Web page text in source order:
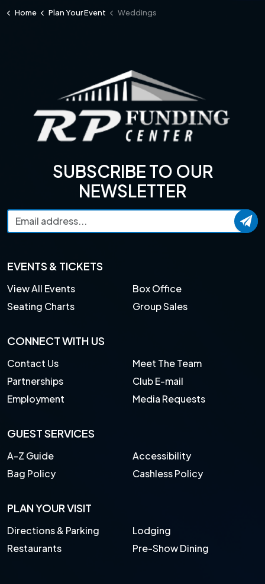
Home Plan Your Event Weddings
SUBSCRIBE TO OUR
NEWSLETTER
EVENTS & TICKETS
View All Events
Box Office
Seating Charts
Group Sales
CONNECT WITH US
Contact Us
Meet The Team
Partnerships
Club E-mail
Employment
Media Requests
GUEST SERVICES
A-Z Guide
Accessibility
Bag Policy
Cashless Policy
PLAN YOUR VISIT
Directions & Parking
Lodging
Restaurants
Pre-Show Dining